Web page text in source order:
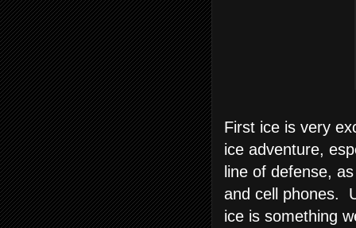
First ice is very
ice adventure,
line of defense,
and cell phones.
ice is something